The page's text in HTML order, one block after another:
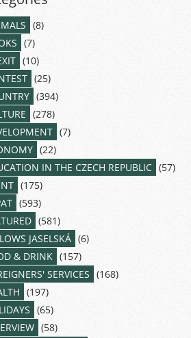
(8)
(7)
(10)
(25)
(394)
(278)
(7)
(22)
IN THE CZECH REPUBLIC (57)
(175)
(593)
(581)
JASELSKÁ (6)
& DRINK (157)
SERVICES (168)
(197)
(65)
(58)